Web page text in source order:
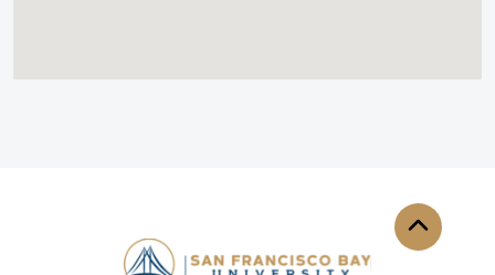
Back to